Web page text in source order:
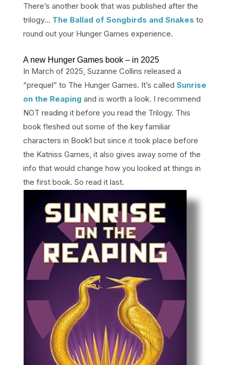
There’s another book that was published after the
trilogy… The Ballad of Songbirds and Snakes to
round out your Hunger Games experience.
A new Hunger Games book – in 2025
In March of 2025, Suzanne Collins released a
“prequel” to The Hunger Games. It’s called Sunrise
on the Reaping and is worth a look. I recommend
NOT reading it before you read the Trilogy. This
book fleshed out some of the key familiar
characters in Book1 but since it took place before
the Katniss Games, it also gives away some of the
info that would change how you looked at things in
the first book. So read it last.